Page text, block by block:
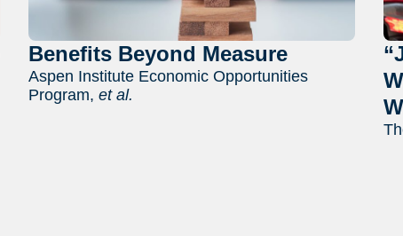
Benefits Beyond Measure
Aspen Institute Economic Opportunities
Program, et al.